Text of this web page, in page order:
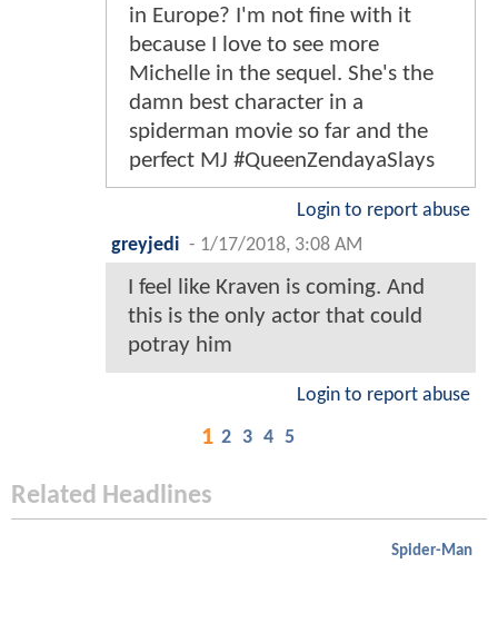
in Europe? I'm not fine with it
because I love to see more
Michelle in the sequel. She's the
damn best character in a
spiderman movie so far and the
perfect MJ #QueenZendayaSlays
Login to report abuse
greyjedi - 1/17/2018, 3:08 AM
I feel like Kraven is coming. And
this is the only actor that could
potray him
Login to report abuse
1 2 3 4 5
Related Headlines
Spider-Man